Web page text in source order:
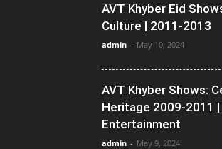
AVT Khyber Eid
Culture | 2011-2013
admin - May 10, 2024
AVT Khyber Shows:
Heritage 2009-2011 |
Entertainment
admin - May 9, 2024